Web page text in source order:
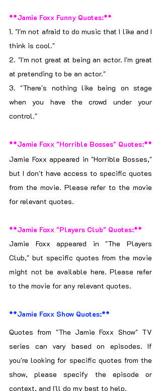
**Jamie Foxx Funny Quotes:**
1. "I'm not afraid to do music that I like and I
think is cool."
2. "I'm not great at being an actor. I'm great
at pretending to be an actor."
3. "There's nothing like being on stage
when you have the crowd under your
control."
**Jamie Foxx "Horrible Bosses" Quotes:**
Jamie Foxx appeared in "Horrible Bosses,"
but I don't have access to specific quotes
from the movie. Please refer to the movie
for relevant quotes.
**Jamie Foxx "Players Club" Quotes:**
Jamie Foxx appeared in "The Players
Club," but specific quotes from the movie
might not be available here. Please refer
to the movie for any relevant quotes.
**Jamie Foxx Show Quotes:**
Quotes from "The Jamie Foxx Show" TV
series can vary based on episodes. If
you're looking for specific quotes from the
show, please specify the episode or
context, and I'll do my best to help.